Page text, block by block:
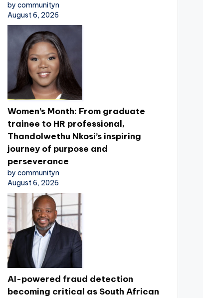
by communityn
August 6, 2026
Women’s Month: From graduate
trainee to HR professional,
Thandolwethu Nkosi’s inspiring
journey of purpose and
perseverance
by communityn
August 6, 2026
AI-powered fraud detection
becoming critical as South African